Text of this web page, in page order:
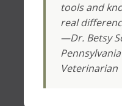
tools and
real
—Dr. Betsy
Veterinarian